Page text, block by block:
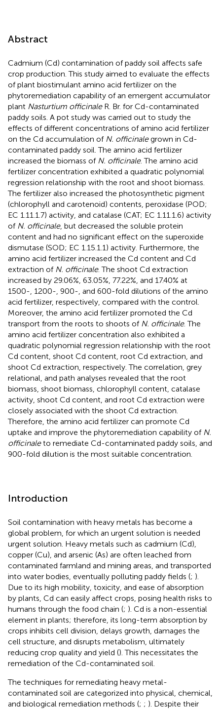
Abstract
Cadmium (Cd) contamination of paddy soil affects safe
crop production. This study aimed to evaluate the effects
of plant biostimulant amino acid fertilizer on the
phytoremediation capability of an emergent accumulator
plant Nasturtium officinaleR. Br. for Cd-contaminated
paddy soils. A pot study was carried out to study the
effects of different concentrations of amino acid fertilizer
on the Cd accumulation of N. officinalegrown in Cd-
contaminated paddy soil. The amino acid fertilizer
increased the biomass of N. officinale. The amino acid
fertilizer concentration exhibited a quadratic polynomial
regression relationship with the root and shoot biomass.
The fertilizer also increased the photosynthetic pigment
(chlorophyll and carotenoid) contents, peroxidase (POD;
EC 1.11.1.7) activity, and catalase (CAT; EC 1.11.1.6) activity
of N. officinale, but decreased the soluble protein
content and had no significant effect on the superoxide
dismutase (SOD; EC 1.15.1.1) activity. Furthermore, the
amino acid fertilizer increased the Cd content and Cd
extraction of N. officinale. The shoot Cd extraction
increased by 29.06%, 63.05%, 77.22%, and 17.40% at
1500-, 1200-, 900-, and 600-fold dilutions of the amino
acid fertilizer, respectively, compared with the control.
Moreover, the amino acid fertilizer promoted the Cd
transport from the roots to shoots of N. officinale. The
amino acid fertilizer concentration also exhibited a
quadratic polynomial regression relationship with the root
Cd content, shoot Cd content, root Cd extraction, and
shoot Cd extraction, respectively. The correlation, grey
relational, and path analyses revealed that the root
biomass, shoot biomass, chlorophyll content, catalase
activity, shoot Cd content, and root Cd extraction were
closely associated with the shoot Cd extraction.
Therefore, the amino acid fertilizer can promote Cd
uptake and improve the phytoremediation capability of N.
officinaleto remediate Cd-contaminated paddy soils, and
900-fold dilution is the most suitable concentration.
Introduction
Soil contamination with heavy metals has become a
global problem, for which an urgent solution is needed
urgent solution. Heavy metals such as cadmium (Cd),
copper (Cu), and arsenic (As) are often leached from
contaminated farmland and mining areas, and transported
into water bodies, eventually polluting paddy fields (; ).
Due to its high mobility, toxicity, and ease of absorption
by plants, Cd can easily affect crops, posing health risks to
humans through the food chain (; ). Cd is a non-essential
element in plants; therefore, its long-term absorption by
crops inhibits cell division, delays growth, damages the
cell structure, and disrupts metabolism, ultimately
reducing crop quality and yield (). This necessitates the
remediation of the Cd-contaminated soil.
The techniques for remediating heavy metal-
contaminated soil are categorized into physical, chemical,
and biological remediation methods (; ; ). Despite their